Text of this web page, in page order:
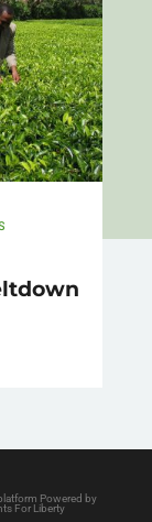
Powered by
For Liberty